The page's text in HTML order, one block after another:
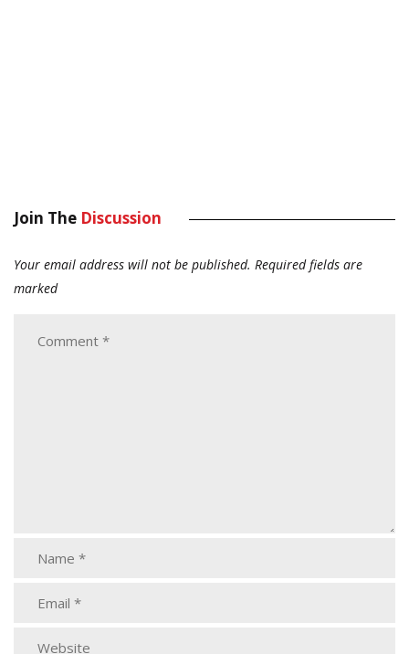
Join The Discussion
Your email address will not be published. Required fields are
marked